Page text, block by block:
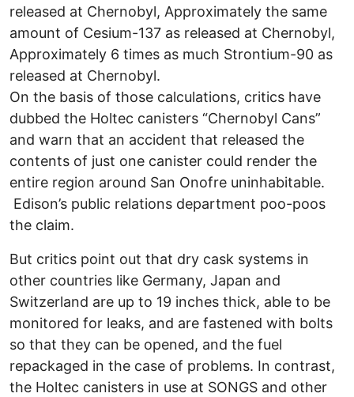
released at Chernobyl, Approximately the same
amount of Cesium-137 as released at Chernobyl,
Approximately 6 times as much Strontium-90 as
released at Chernobyl.
On the basis of those calculations, critics have
dubbed the Holtec canisters “Chernobyl Cans”
and warn that an accident that released the
contents of just one canister could render the
entire region around San Onofre uninhabitable.
Edison’s public relations department poo-poos
the claim.
But critics point out that dry cask systems in
other countries like Germany, Japan and
Switzerland are up to 19 inches thick, able to be
monitored for leaks, and are fastened with bolts
so that they can be opened, and the fuel
repackaged in the case of problems. In contrast,
the Holtec canisters in use at SONGS and other